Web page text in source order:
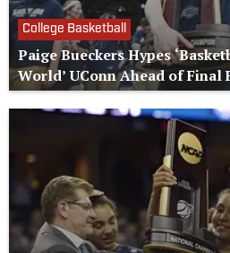
College Basketball
Paige Bueckers Hypes
World’ UConn Ahead of Final